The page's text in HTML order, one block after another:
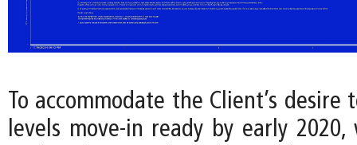
To accommodate the Client’s
levels move-in ready by early